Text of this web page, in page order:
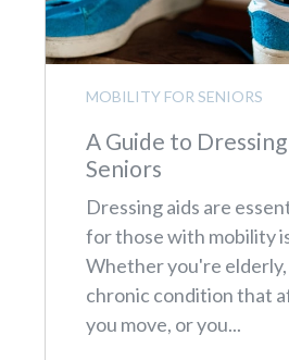
MOBILITY FOR SENIORS
A Guide to
Seniors
Dressing aids are
for those with mobility
Whether you're elderly,
chronic condition that
you move, or you...